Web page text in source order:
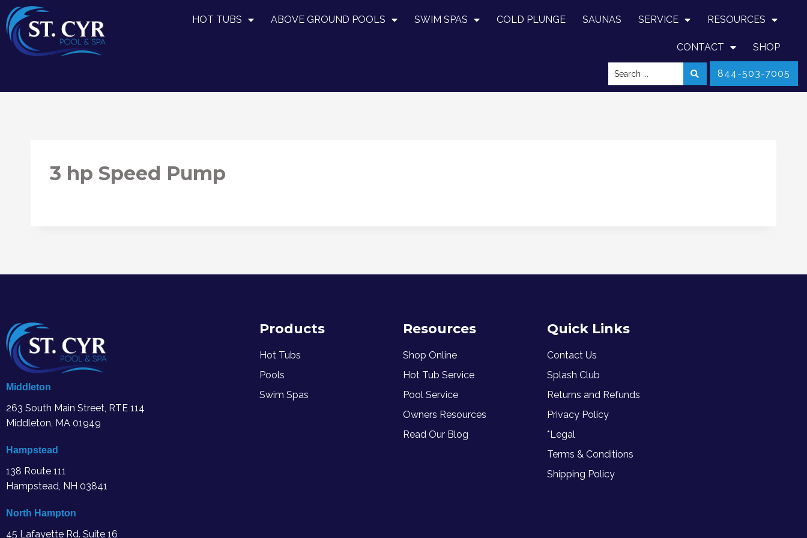
HOT TUBS ABOVE GROUND POOLS SWIM SPAS COLD PLUNGE SAUNAS SERVICE RESOURCES
CONTACT SHOP
844-503-7005
3 hp Speed Pump
Middleton
263 South Main Street, RTE 114
Middleton, MA 01949
Hampstead
138 Route 111
Hampstead, NH 03841
North Hampton
45 Lafayette Rd. Suite 16
Products
Hot Tubs
Pools
Swim Spas
Resources
Shop Online
Hot Tub Service
Pool Service
Owners Resources
Read Our Blog
Quick Links
Contact Us
Splash Club
Returns and Refunds
Privacy Policy
*Legal
Terms & Conditions
Shipping Policy